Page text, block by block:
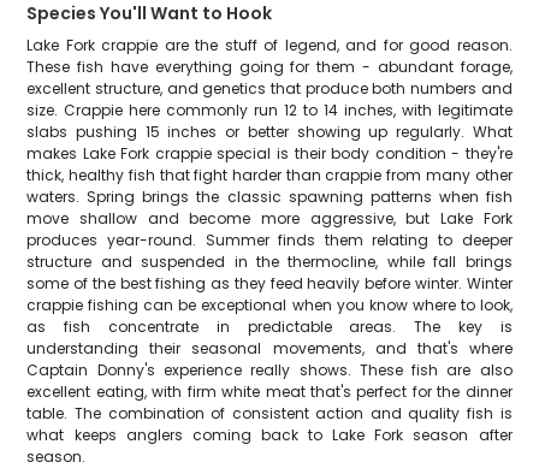
Species You'll Want to Hook
Lake Fork crappie are the stuff of legend, and for good reason.
These fish have everything going for them - abundant forage,
excellent structure, and genetics that produce both numbers and
size. Crappie here commonly run 12 to 14 inches, with legitimate
slabs pushing 15 inches or better showing up regularly. What
makes Lake Fork crappie special is their body condition - they're
thick, healthy fish that fight harder than crappie from many other
waters. Spring brings the classic spawning patterns when fish
move shallow and become more aggressive, but Lake Fork
produces year-round. Summer finds them relating to deeper
structure and suspended in the thermocline, while fall brings
some of the best fishing as they feed heavily before winter. Winter
crappie fishing can be exceptional when you know where to look,
as fish concentrate in predictable areas. The key is
understanding their seasonal movements, and that's where
Captain Donny's experience really shows. These fish are also
excellent eating, with firm white meat that's perfect for the dinner
table. The combination of consistent action and quality fish is
what keeps anglers coming back to Lake Fork season after
season.